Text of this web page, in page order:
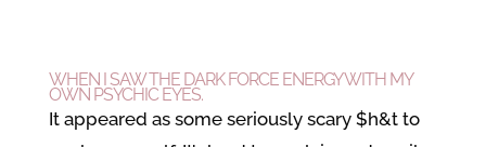
WHEN I SAW THE DARK FORCE ENERGY WITH MY
OWN PSYCHIC EYES.
It appeared as some seriously scary $h&t to